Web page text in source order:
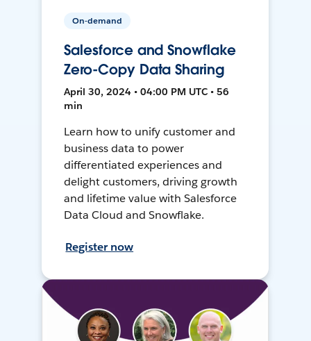
On-demand
Salesforce and Snowflake
Zero-Copy Data Sharing
April 30, 2024 • 04:00 PM UTC • 56
min
Learn how to unify customer and
business data to power
differentiated experiences and
delight customers, driving growth
and lifetime value with Salesforce
Data Cloud and Snowflake.
Register now